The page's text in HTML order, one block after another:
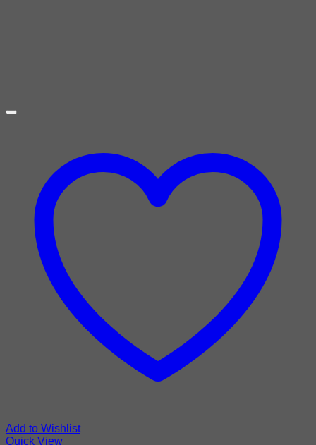
Add to Wishlist
Quick View